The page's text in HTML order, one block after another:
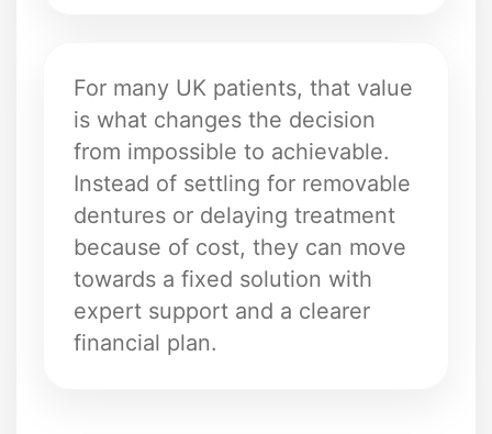
For many UK patients, that value
is what changes the decision
from impossible to achievable.
Instead of settling for removable
dentures or delaying treatment
because of cost, they can move
towards a fixed solution with
expert support and a clearer
financial plan.